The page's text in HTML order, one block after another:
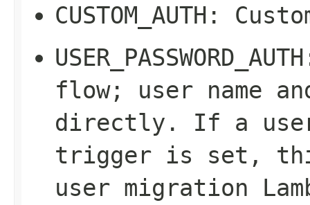
CUSTOM_AUTH :
USER_PASSWORD_AUTH
flow; user name
directly. If a user
trigger is set,
user migration